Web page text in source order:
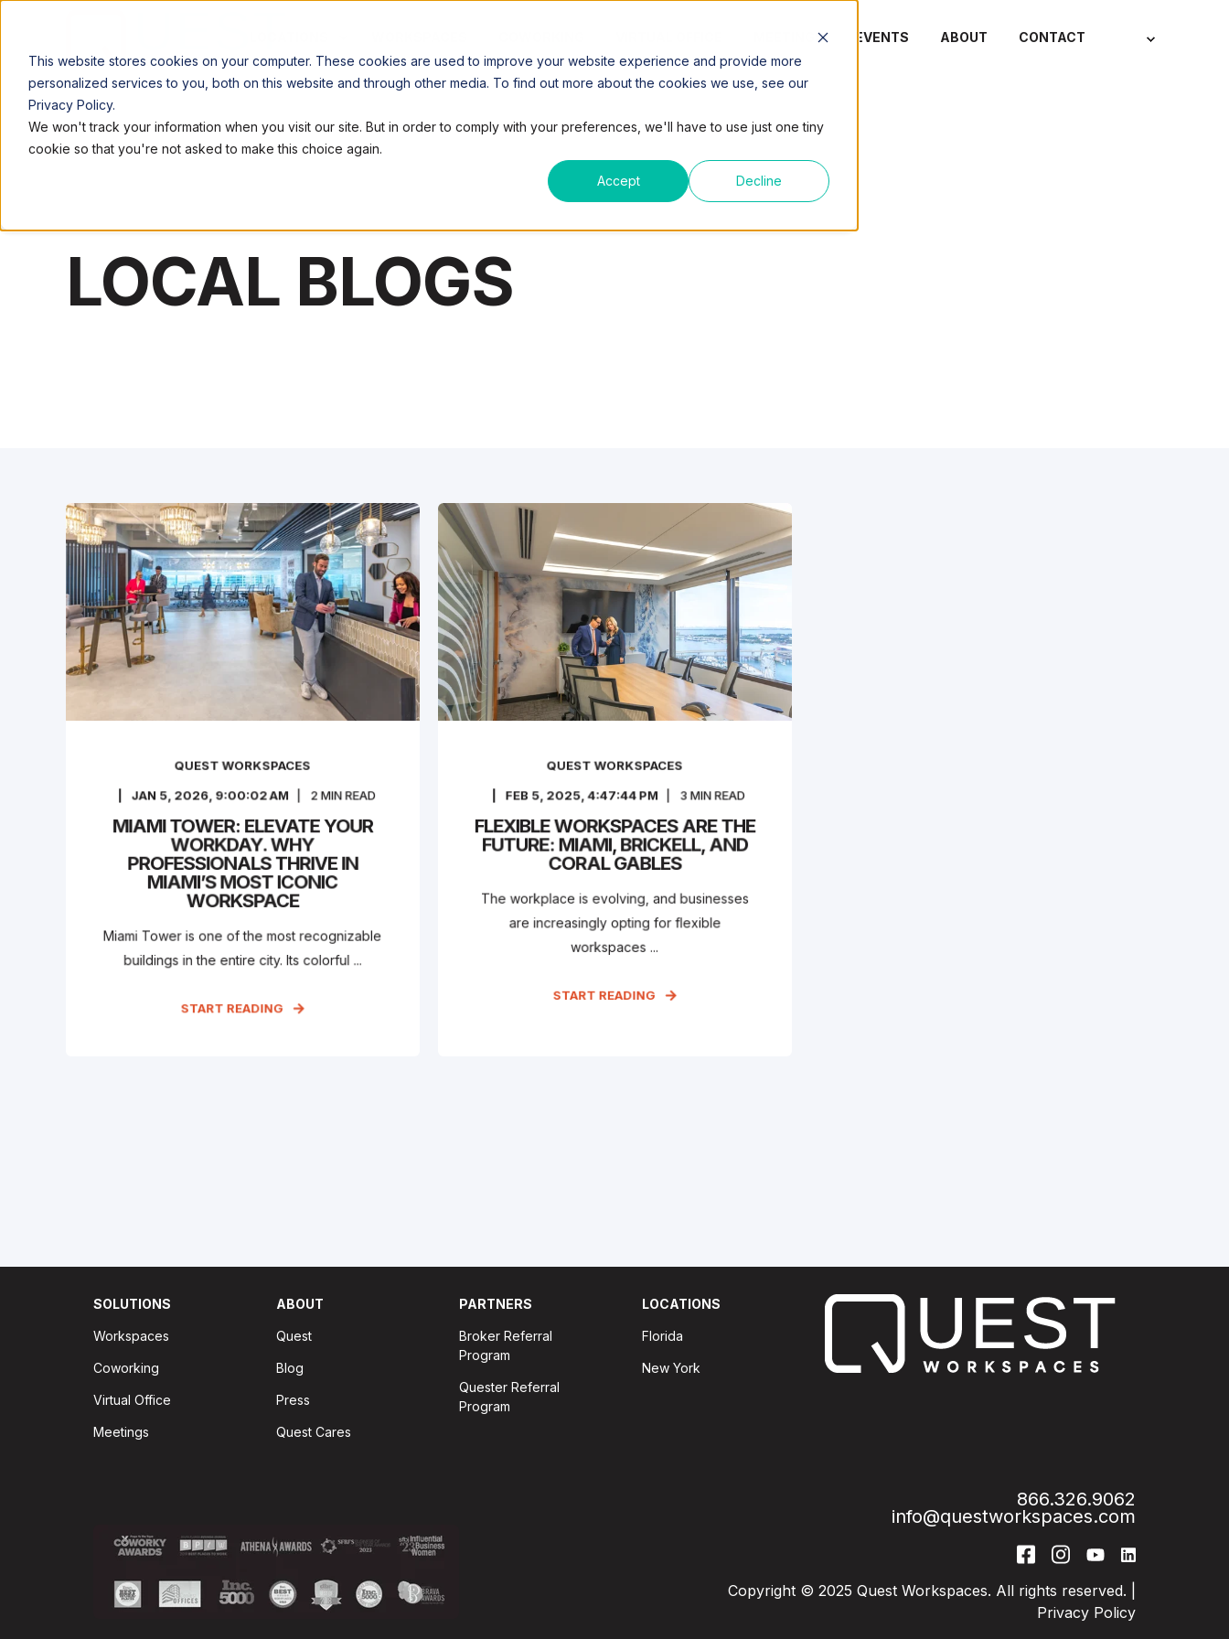
This website stores cookies on your computer. These cookies are used to improve your website experience and provide more
personalized services to you, both on this website and through other media. To find out more about the cookies we use, see our
Privacy Policy.
We won't track your information when you visit our site. But in order to comply with your preferences, we'll have to use just one tiny
cookie so that you're not asked to make this choice again.
Accept Decline
MEETINGS EVENTS ABOUT CONTACT
LOCAL BLOGS
QUEST WORKSPACES
JAN 5, 2026, 9:00:02 AM
2 MIN READ
MIAMI TOWER: ELEVATE YOUR
WORKDAY. WHY
PROFESSIONALS THRIVE IN
MIAMI’S MOST ICONIC
WORKSPACE
Miami Tower is one of the most recognizable
buildings in the entire city. Its colorful ...
START READING
QUEST WORKSPACES
FEB 5, 2025, 4:47:44 PM
3 MIN READ
FLEXIBLE WORKSPACES ARE THE
FUTURE: MIAMI, BRICKELL, AND
CORAL GABLES
The workplace is evolving, and businesses
are increasingly opting for flexible
workspaces ...
START READING
SOLUTIONS
Workspaces
Coworking
Virtual Office
Meetings
ABOUT
Quest
Blog
Press
Quest Cares
PARTNERS
Broker Referral
Program
Quester Referral
Program
LOCATIONS
Florida
New York
866.326.9062
info@questworkspaces.com
Copyright © 2025 Quest Workspaces. All rights reserved. |
Privacy Policy